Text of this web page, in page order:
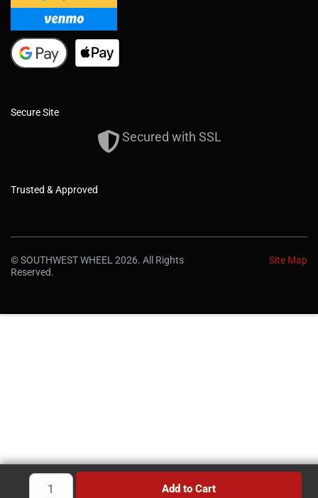
Add to Cart
Secure Site
Secured with SSL
Trusted & Approved
© SOUTHWEST WHEEL 2026. All Rights
Reserved.
Site Map